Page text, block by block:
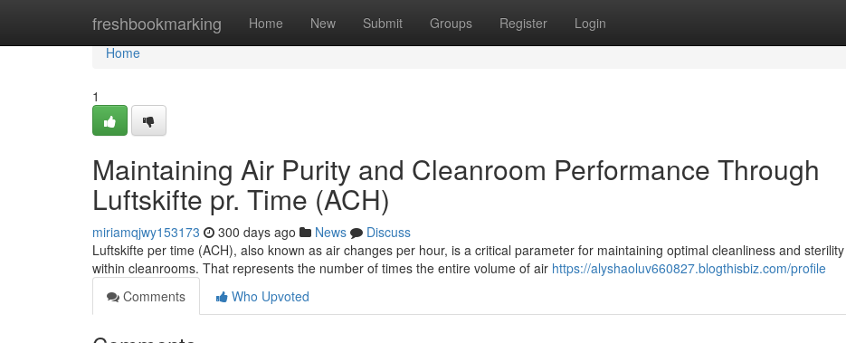
freshbookmarking Home New Submit Groups Register Login
Home
Home
1
Maintaining Air Purity and Cleanroom Performance Through
Luftskifte pr. Time (ACH)
miriamqjwy153173 300 days ago News
Discuss
Luftskifte per time (ACH), also known as air changes per hour, is a critical parameter for maintaining optimal cleanliness and sterility
within cleanrooms. That represents the number of times the entire volume of air https://alyshaoluv660827.blogthisbiz.com/profile
Comments
Who Upvoted